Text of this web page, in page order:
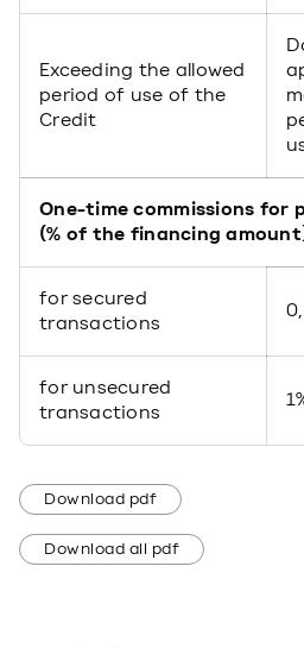
Exceeding the allowed
period of use of the
Credit
One-time commissions for
(% of the financing
for secured
transactions
for unsecured
transactions
Download pdf
Download all pdf